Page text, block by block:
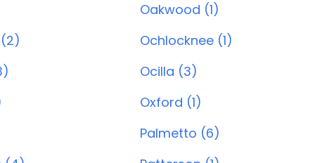
Oakwood (1)
Ochlocknee (1)
Ocilla (3)
Oxford (1)
Palmetto (6)